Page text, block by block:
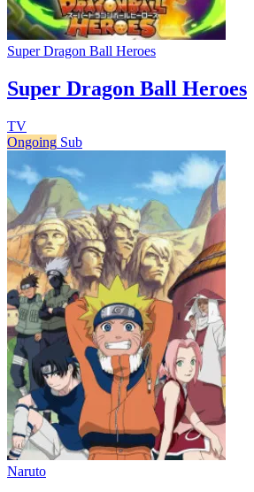
Super Dragon Ball Heroes
Super Dragon Ball Heroes
TV
Ongoing Sub
Naruto